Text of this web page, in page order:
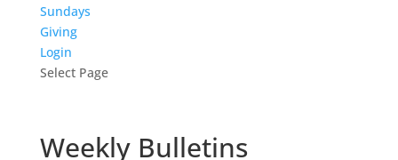
Sundays
Giving
Login
Select Page
Weekly Bulletins